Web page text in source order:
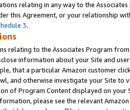
relating in any way to the
this Agreement, or your relationship
3.
relating to the Associates Program
information about your Site and
that a particular Amazon customer
and otherwise investigate your Site
of Program Content displayed on
please see the relevant